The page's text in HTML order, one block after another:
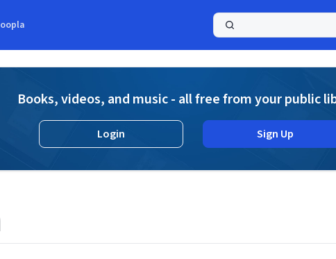
Books, videos, and music - all free from your public
Login Sign Up